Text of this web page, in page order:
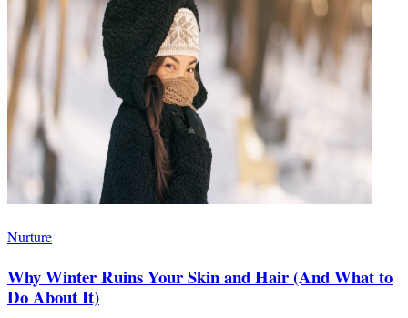
Nurture
Why Winter Ruins Your Skin and Hair (And What to
Do About It)